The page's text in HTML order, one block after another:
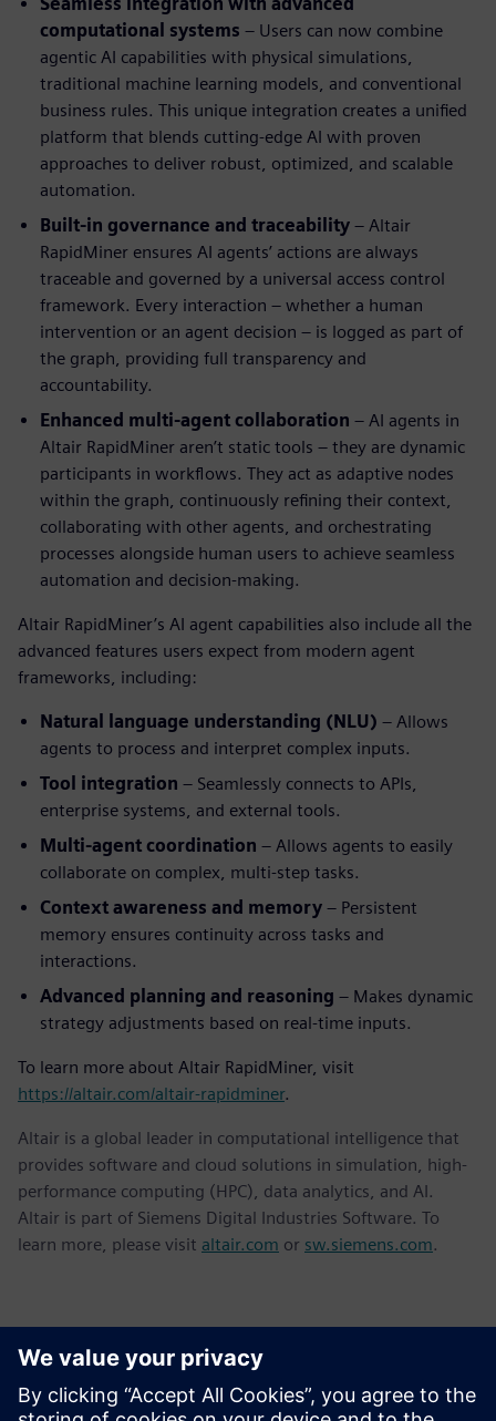
computational systems – Users can now combine
agentic AI capabilities with physical simulations,
traditional machine learning models, and conventional
business rules. This unique integration creates a unified
platform that blends cutting-edge AI with proven
approaches to deliver robust, optimized, and scalable
automation.
Built-in governance and traceability – Altair
RapidMiner ensures AI agents’ actions are always
traceable and governed by a universal access control
framework. Every interaction – whether a human
intervention or an agent decision – is logged as part of
the graph, providing full transparency and
accountability.
Enhanced multi-agent collaboration – AI agents in
Altair RapidMiner aren’t static tools – they are dynamic
participants in workflows. They act as adaptive nodes
within the graph, continuously refining their context,
collaborating with other agents, and orchestrating
processes alongside human users to achieve seamless
automation and decision-making.
Altair RapidMiner’s AI agent capabilities also include all the
advanced features users expect from modern agent
frameworks, including:
Natural language understanding (NLU) – Allows
agents to process and interpret complex inputs.
Tool integration – Seamlessly connects to APIs,
enterprise systems, and external tools.
Multi-agent coordination – Allows agents to easily
collaborate on complex, multi-step tasks.
Context awareness and memory – Persistent
memory ensures continuity across tasks and
interactions.
Advanced planning and reasoning – Makes dynamic
strategy adjustments based on real-time inputs.
To learn more about Altair RapidMiner, visit
https://altair.com/altair-rapidminer.
Altair is a global leader in computational intelligence that
provides software and cloud solutions in simulation, high-
performance computing (HPC), data analytics, and AI.
Altair is part of Siemens Digital Industries Software. To
learn more, please visit altair.com or sw.siemens.com.